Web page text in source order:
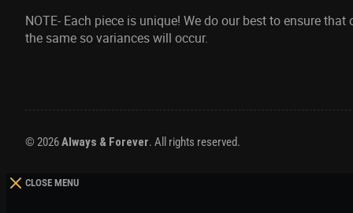
NOTE- Each piece is unique! We do our best to ensure
the same so variances will occur.
© 2026Always & Forever. All rights reserved.
CLOSE MENU